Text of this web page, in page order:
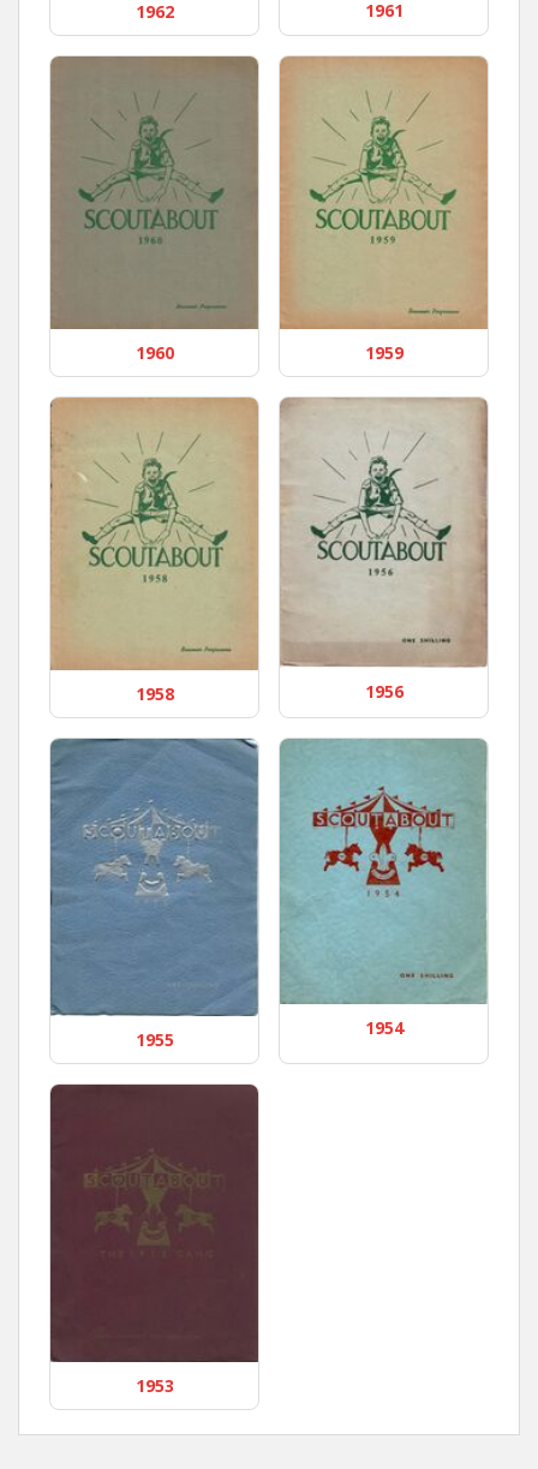
1962 1961
1960 1959
1958 1956
1955
1954
1953